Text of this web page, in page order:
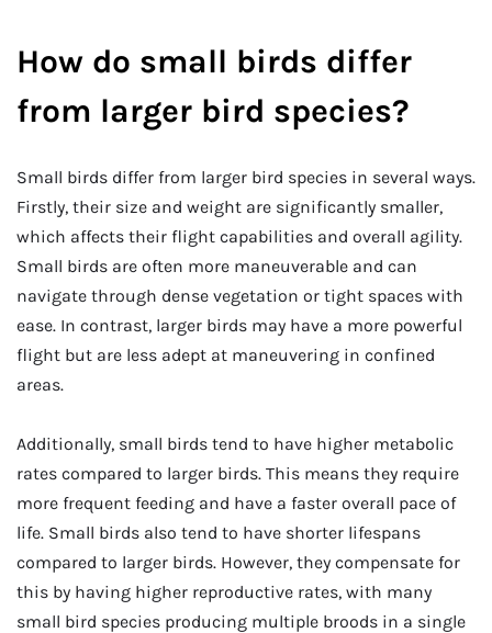
How do small birds differ
from larger bird species?
Small birds differ from larger bird species in several ways.
Firstly, their size and weight are significantly smaller,
which affects their flight capabilities and overall agility.
Small birds are often more maneuverable and can
navigate through dense vegetation or tight spaces with
ease. In contrast, larger birds may have a more powerful
flight but are less adept at maneuvering in confined
areas.
Additionally, small birds tend to have higher metabolic
rates compared to larger birds. This means they require
more frequent feeding and have a faster overall pace of
life. Small birds also tend to have shorter lifespans
compared to larger birds. However, they compensate for
this by having higher reproductive rates, with many
small bird species producing multiple broods in a single